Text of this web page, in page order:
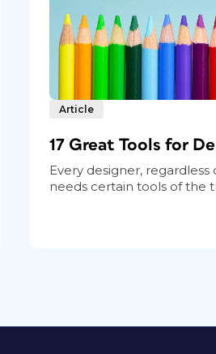
Article
17 Great Tools for
Every designer, regardless
needs certain tools of the